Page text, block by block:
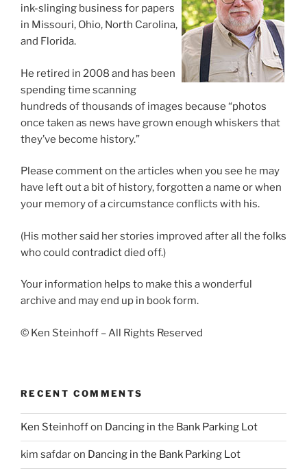
ink-slinging business for papers
in Missouri, Ohio, North Carolina,
and Florida.
He retired in 2008 and has been
spending time scanning
hundreds of thousands of images because “photos
once taken as news have grown enough whiskers that
they’ve become history.”
Please comment on the articles when you see he may
have left out a bit of history, forgotten a name or when
your memory of a circumstance conflicts with his.
(His mother said her stories improved after all the folks
who could contradict died off.)
Your information helps to make this a wonderful
archive and may end up in book form.
© Ken Steinhoff – All Rights Reserved
RECENT COMMENTS
Ken Steinhoffon Dancing in the Bank Parking Lot
kim safdaron Dancing in the Bank Parking Lot